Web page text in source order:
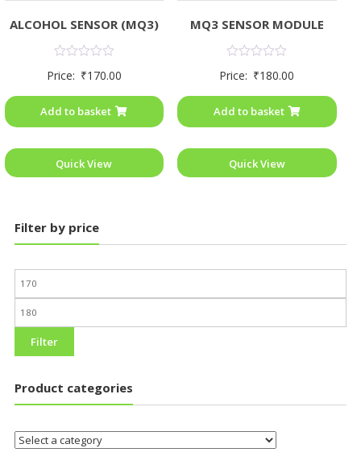
ALCOHOL SENSOR (MQ3)
0
5
Price: ₹170.00
Add to basket
Quick View
MQ3 SENSOR MODULE
0
5
Price: ₹180.00
Add to basket
Quick View
Filter by price
Filter
Product categories